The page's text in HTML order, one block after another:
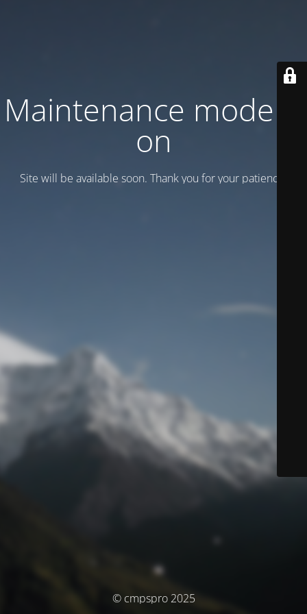
Maintenance mode is
on
Site will be available soon. Thank you for your patience!
© cmpspro 2025